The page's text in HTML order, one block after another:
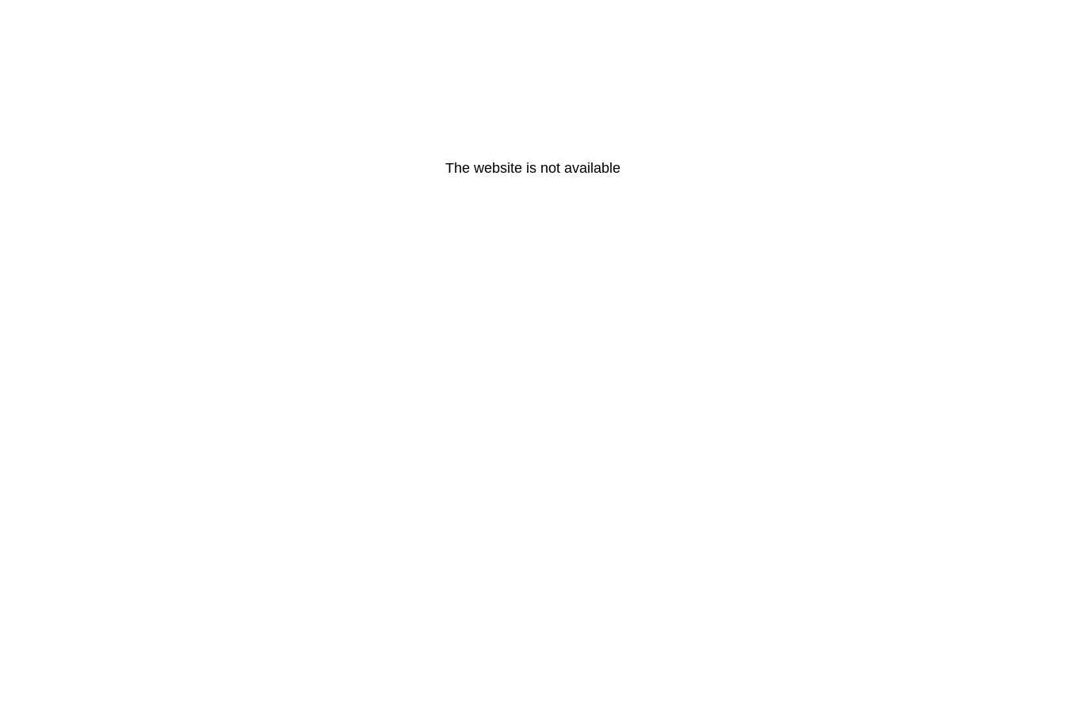
The website is not available